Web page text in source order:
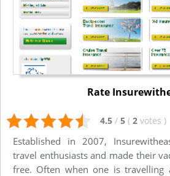
Rate
4.5 / 5 ( 2 votes )
Established in 2007,
travel enthusiasts and made their
free. Often when one is travelling